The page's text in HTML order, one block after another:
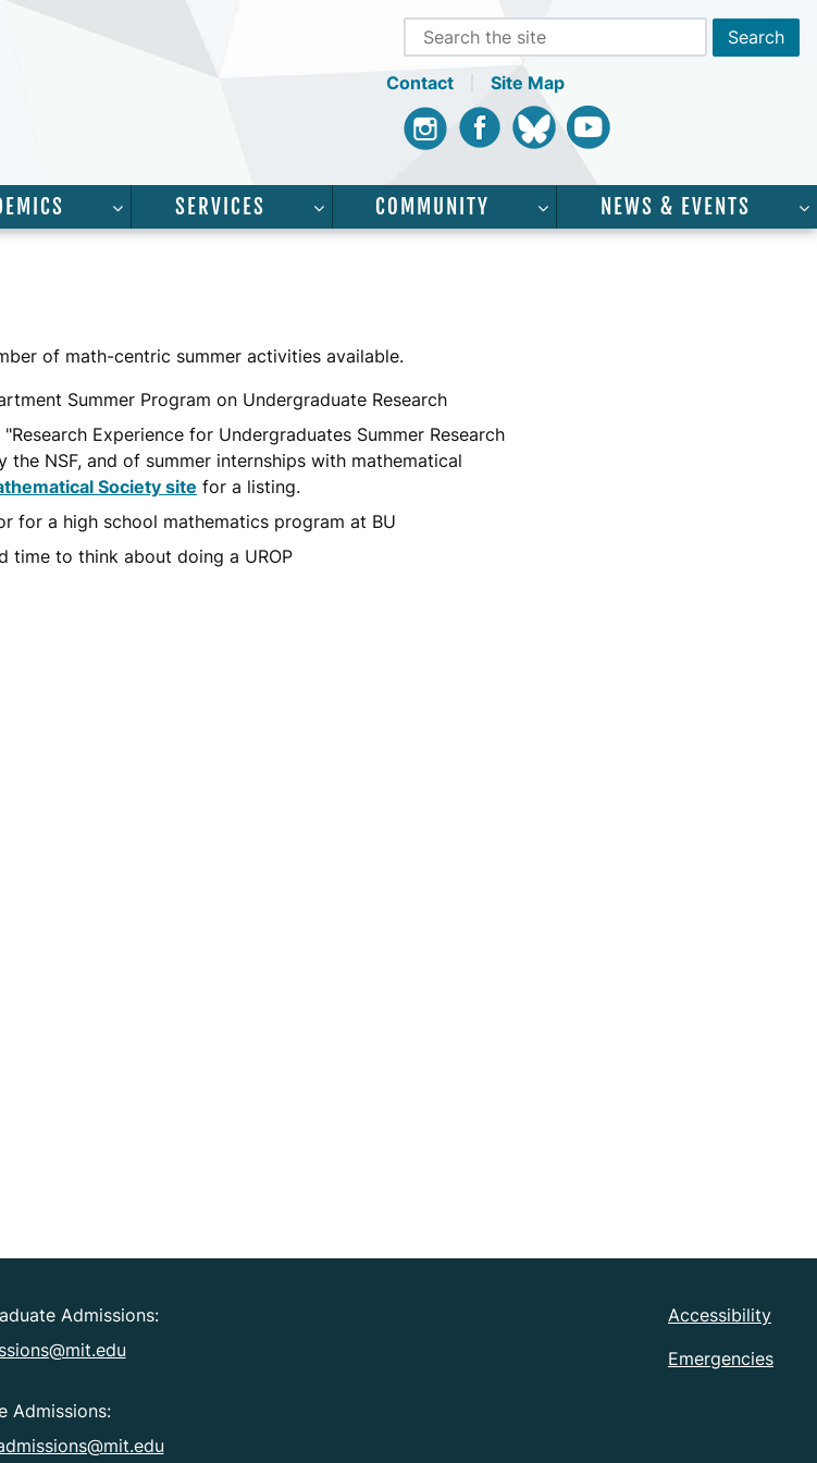
Contact
Site Map
InstagramFacebookBluesky Youtube
FOR “RESEARCH”SHOW SUBMENU FOR “ACADEMICS”
SERVICES SHOW SUBMENU FOR “SERVICES”
COMMUNITY SHOW SUBMENU FOR
NEWS & EVENTS
of math-centric summer activities available.
Summer Program on Undergraduate Research
Experience for Undergraduates Summer Research
the NSF, and of summer internships with mathematical
Society site for a listing.
for a high school mathematics program at BU
time to think about doing a UROP
Admissions:
Admissions:
Accessibility
Emergencies